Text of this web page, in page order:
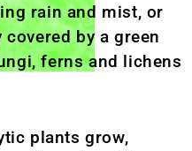
rain and mist, or
by a green
ferns and lichens
plants grow,